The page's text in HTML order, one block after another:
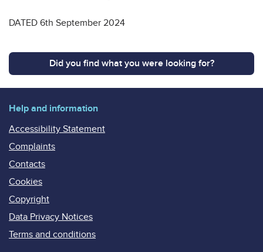
DATED 6th September 2024
Did you find what you were looking for?
Help and information
Accessibility Statement
Complaints
Contacts
Cookies
Copyright
Data Privacy Notices
Terms and conditions